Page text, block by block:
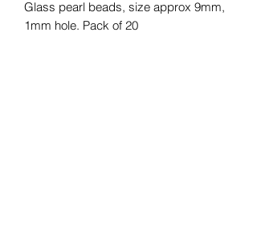
Glass pearl beads, size approx 9mm,
1mm hole. Pack of 20